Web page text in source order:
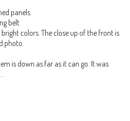
panels.
belt.
colors. The close up of the front is
photo.
is down as far as it can go. It was
.